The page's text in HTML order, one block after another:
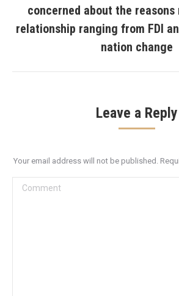
Next
post:
concerned about the
relationship ranging from FDI
nation change
Leave a Reply
Your email address will not be published.
Comment